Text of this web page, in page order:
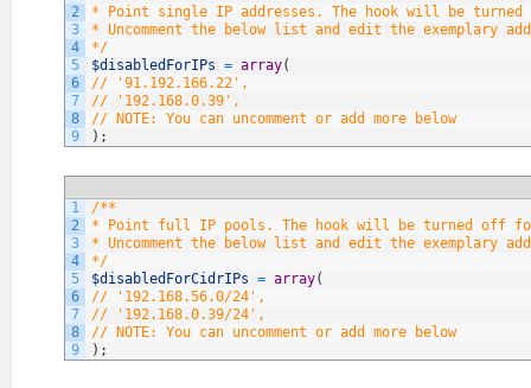
2
3
4
5
6
7
8
9
* Point single IP addresses. The hook will be
* Uncomment the below list and edit the exemplary
*/
$disabledForIPs = array(
// '91.192.166.22',
// '192.168.0.39',
// NOTE: You can uncomment or add more below
) ;
1
2
3
4
5
6
7
8
9
/**
* Point full IP pools. The hook will be turned off
* Uncomment the below list and edit the exemplary
*/
$disabledForCidrIPs = array(
// '192.168.56.0/24',
// '192.168.0.39/24',
// NOTE: You can uncomment or add more below
) ;